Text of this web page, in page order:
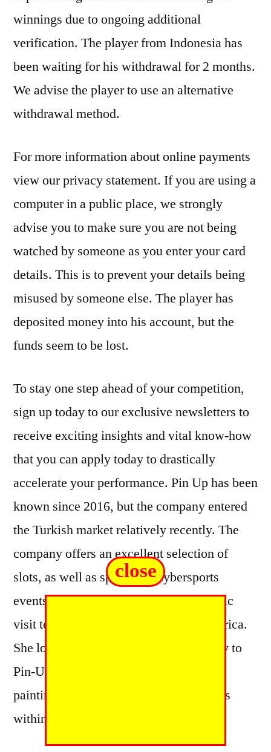
winnings due to ongoing additional
verification. The player from Indonesia has
been waiting for his withdrawal for 2 months.
We advise the player to use an alternative
withdrawal method.
For more information about online payments
view our privacy statement. If you are using a
computer in a public place, we strongly
advise you to make sure you are not being
watched by someone as you enter your card
details. This is to prevent your details being
misused by someone else. The player has
deposited money into his account, but the
funds seem to be lost.
To stay one step ahead of your competition,
sign up today to our exclusive newsletters to
receive exciting insights and vital know-how
that you can apply today to drastically
accelerate your performance. Pin Up has been
known since 2016, but the company entered
the Turkish market relatively recently. The
company offers an excellent selection of
slots, as well as sports and cybersports
events. Fiona’s work provides a nostalgic
visit to the glamour and fun of 50s America.
She loves the sexy but not sleazy quality to
Pin-Up art and aims to make her own
paintings playful by creating little stories
within the artwork.
close